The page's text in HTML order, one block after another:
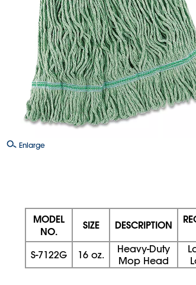
Enlarge
MODEL
NO.
SIZE DESCRIPTION
S-7122G 16 oz.
Heavy-Duty
Mop Head